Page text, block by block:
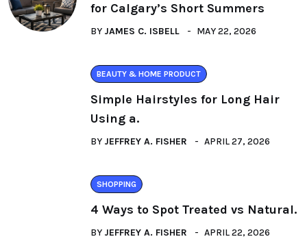
for Calgary’s Short Summers
BY JAMES C. ISBELL MAY 22, 2026
BEAUTY & HOME PRODUCT
Simple Hairstyles for Long Hair
Using a.
BY JEFFREY A. FISHER APRIL 27, 2026
SHOPPING
4 Ways to Spot Treated vs Natural.
BY JEFFREY A. FISHER APRIL 22, 2026